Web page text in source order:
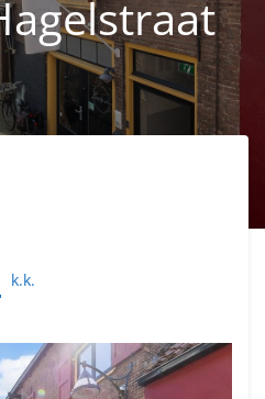
k.k.